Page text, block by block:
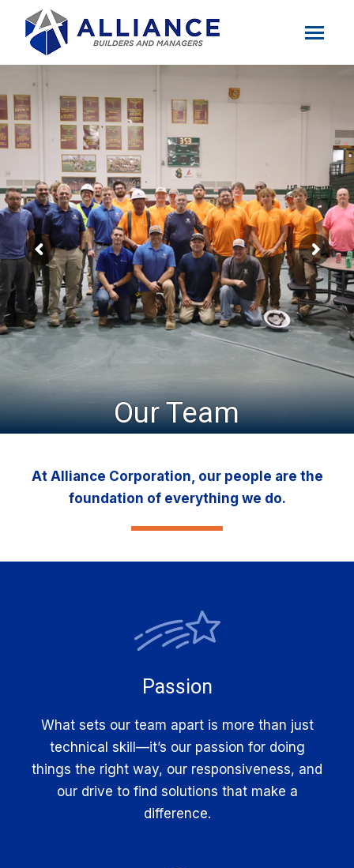
Our Team
At Alliance Corporation, our people are the
foundation of everything we do.
Passion
What sets our team apart is more than just
technical skill—it’s our passion for doing
things the right way, our responsiveness, and
our drive to find solutions that make a
difference.